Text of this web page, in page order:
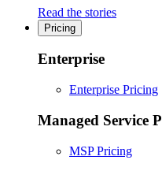
Read the stories
Pricing
Enterprise
Enterprise Pricing
Managed Service
MSP Pricing